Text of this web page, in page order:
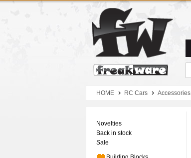
Zum Hauptmenue
Zum Seiteninhalt
Zum Warenkob
HOME RC Cars Accessories
Novelties
Back in stock
Sale